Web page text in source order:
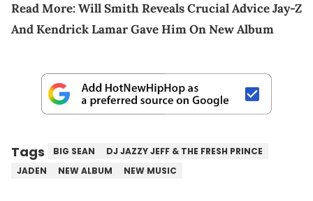
Read More:Will Smith Reveals Crucial Advice Jay-Z
And Kendrick Lamar Gave Him On New Album
Tags BIG SEAN
DJ JAZZY JEFF & THE FRESH PRINCE
JADEN
NEW ALBUM NEW MUSIC